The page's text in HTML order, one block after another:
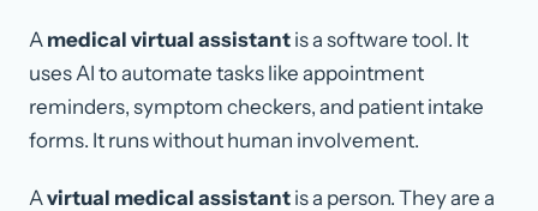
A medical virtual assistant is a software tool. It
uses AI to automate tasks like appointment
reminders, symptom checkers, and patient intake
forms. It runs without human involvement.
Avirtual medical assistant is a person. They are a